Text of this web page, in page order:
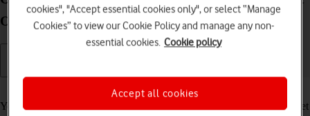
OS Catalina
Read help info
Your router continuously tries to maintain an optimum wireless internet
cookies", "Accept essential cookies only", or select “Manage
Cookies” to view our Cookie Policy and manage any non-
essential cookies. Cookie policy
Accept all cookies